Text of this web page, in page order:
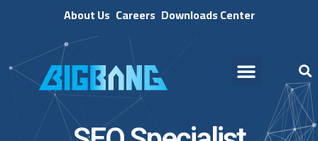
About Us Careers Downloads Center